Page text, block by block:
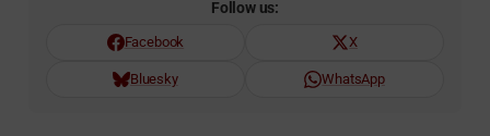
Follow us:
Facebook X
Bluesky WhatsApp